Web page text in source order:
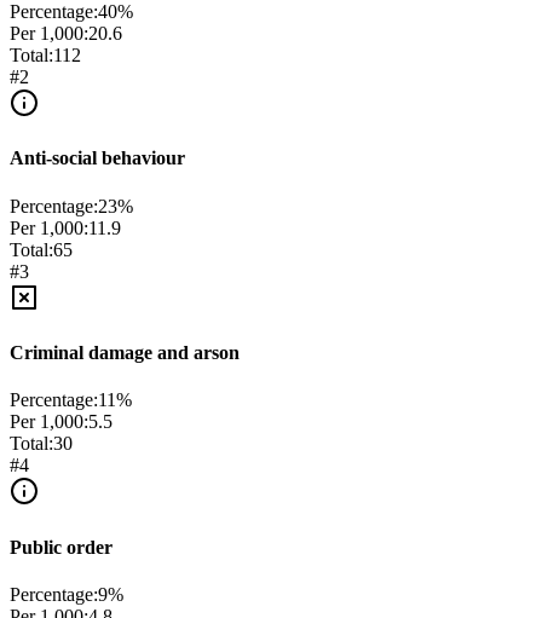
Percentage:40%
Per 1,000:20.6
Total:112
#2
Anti-social behaviour
Percentage:23%
Per 1,000:11.9
Total:65
#3
Criminal damage and arson
Percentage:11%
Per 1,000:5.5
Total:30
#4
Public order
Percentage:9%